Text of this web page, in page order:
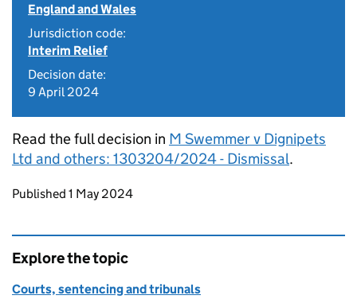
England and Wales
Jurisdiction code:
Interim Relief
Decision date:
9 April 2024
Read the full decision in M Swemmer v Dignipets
Ltd and others: 1303204/2024 - Dismissal.
Updates to this page
Published 1 May 2024
Explore the topic
Courts, sentencing and tribunals